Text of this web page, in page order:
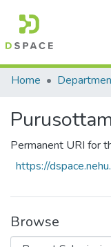
Communities &
Home
Permanent URI for
https://
Browse